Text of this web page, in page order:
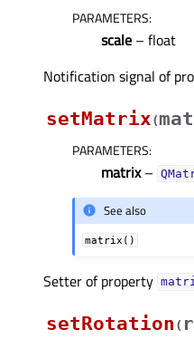
PARAMETERS:
scale – float
Notification signal of
setMatrix(
PARAMETERS:
matrix–
See also
matrix()
Setter of property
setRotation (